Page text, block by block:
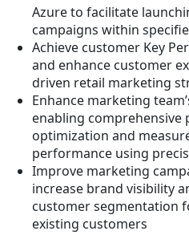
Azure to facilitate
campaigns within
Achieve customer Key
and enhance customer
driven retail marketing
Enhance marketing
enabling comprehensive
optimization and
performance using
Improve marketing
increase brand visibility
customer segmentation
existing customers